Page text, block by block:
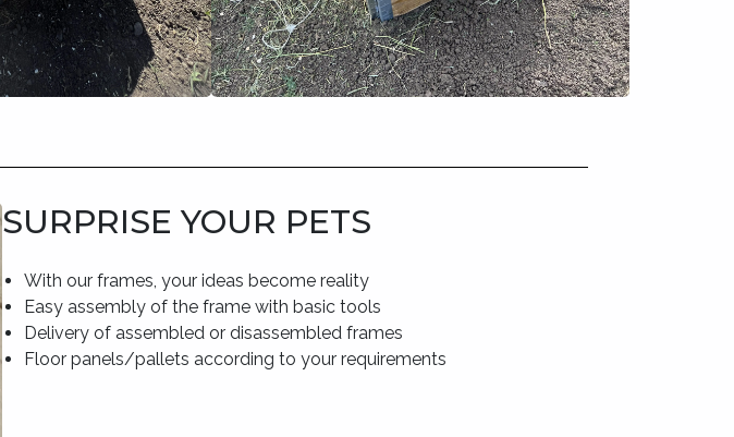
SURPRISE YOUR PETS
With our frames, your ideas become reality
Easy assembly of the frame with basic tools
Delivery of assembled or disassembled frames
Floor panels/pallets according to your requirements